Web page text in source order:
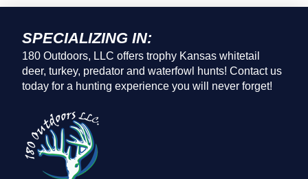
SPECIALIZING IN:
180 Outdoors, LLC offers trophy Kansas whitetail
deer, turkey, predator and waterfowl hunts! Contact us
today for a hunting experience you will never forget!